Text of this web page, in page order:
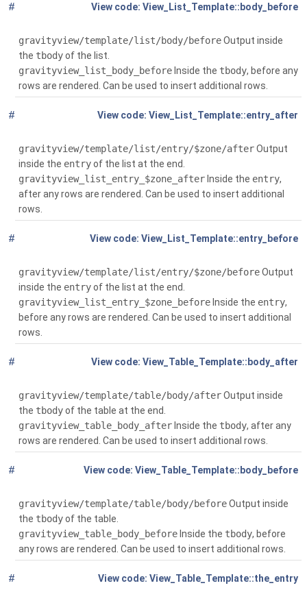
View_List_Template::body_before
#
gravityview/template/list/body/beforeOutput inside
the tbodyof the list.
gravityview_list_body_before Inside the tbody, before any
rows are rendered. Can be used to insert additional rows.
View_List_Template::entry_after
#
gravityview/template/list/entry/$zone/afterOutput
inside the entryof the list at the end.
gravityview_list_entry_$zone_after Inside the entry,
after any rows are rendered. Can be used to insert additional
rows.
View_List_Template::entry_before
#
gravityview/template/list/entry/$zone/beforeOutput
inside the entryof the list at the end.
gravityview_list_entry_$zone_before Inside the entry,
before any rows are rendered. Can be used to insert additional
rows.
View_Table_Template::body_after
#
gravityview/template/table/body/afterOutput inside
the tbodyof the table at the end.
gravityview_table_body_after Inside the tbody, after any
rows are rendered. Can be used to insert additional rows.
View_Table_Template::body_before
#
gravityview/template/table/body/beforeOutput inside
the tbodyof the table.
gravityview_table_body_before Inside the tbody, before
any rows are rendered. Can be used to insert additional rows.
View_Table_Template::the_entry
#